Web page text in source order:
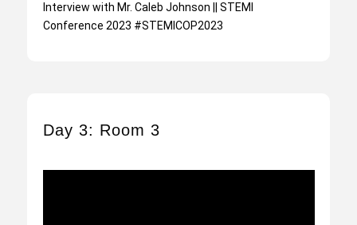
Interview with Mr. Caleb Johnson || STEMI
Conference 2023 #STEMICOP2023
Day 3: Room 3